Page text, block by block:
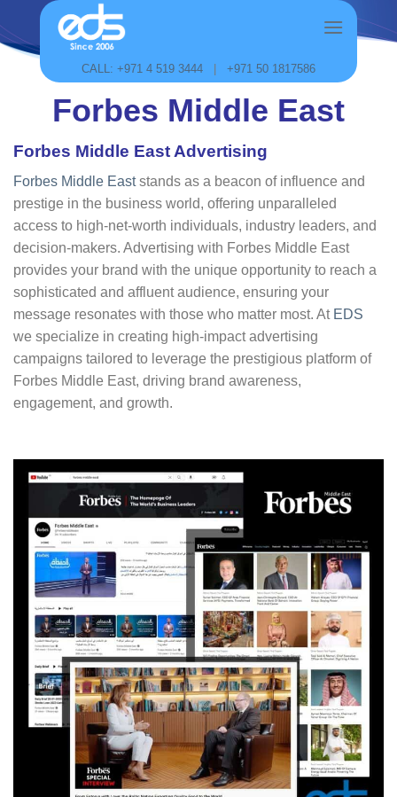
to
content
CALL: +971 4 519 3444| +971 50 1817586
Forbes Middle East
Forbes Middle East Advertising
Forbes Middle Eaststands as a beacon of influence and
prestige in the business world, offering unparalleled
access to high-net-worth individuals, industry leaders, and
decision-makers. Advertising with Forbes Middle East
provides your brand with the unique opportunity to reach a
sophisticated and affluent audience, ensuring your
message resonates with those who matter most. At EDS
we specialize in creating high-impact advertising
campaigns tailored to leverage the prestigious platform of
Forbes Middle East, driving brand awareness,
engagement, and growth.